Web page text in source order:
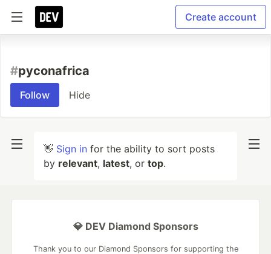
Create account
#pyconafrica
Follow Hide
👋 Sign in for the ability to sort posts
by relevant, latest, or top.
💎 DEV Diamond Sponsors
Thank you to our Diamond Sponsors for supporting the